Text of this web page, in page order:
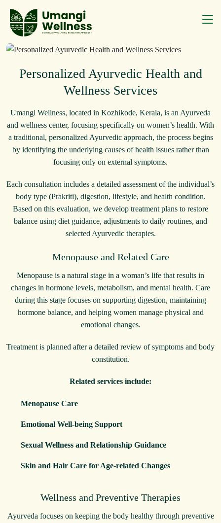
Personalized Ayurvedic Health and
Wellness Services
Umangi Wellness, located in Kozhikode, Kerala, is an Ayurveda
and wellness center, focusing specifically on women’s health. With
a traditional, personalized Ayurvedic approach, the process begins
by identifying the underlying causes of health issues rather than
focusing only on external symptoms.
Each consultation includes a detailed assessment of the individual’s
body type (Prakriti), digestion, lifestyle, and health condition.
Based on this evaluation, we develop treatment plans to restore
balance using diet guidance, adjustments to daily routines, and
selected Ayurvedic therapies.
Menopause and Related Care
Menopause is a natural stage in a woman’s life that results in
changes in hormone levels, metabolism, and mental health. Care
during this stage focuses on supporting digestion, maintaining
hormone balance, and helping women manage physical and
emotional changes.
Treatment is planned after a detailed review of symptoms and body
constitution.
Related services include:
Menopause Care
Emotional Well-being Support
Sexual Wellness and Relationship Guidance
Skin and Hair Care for Age-related Changes
Wellness and Preventive Therapies
Ayurveda focuses on keeping the body healthy through preventive